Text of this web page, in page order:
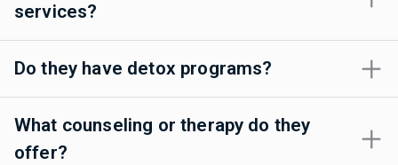
services?
Do they have detox programs?
What counseling or therapy do they
offer?